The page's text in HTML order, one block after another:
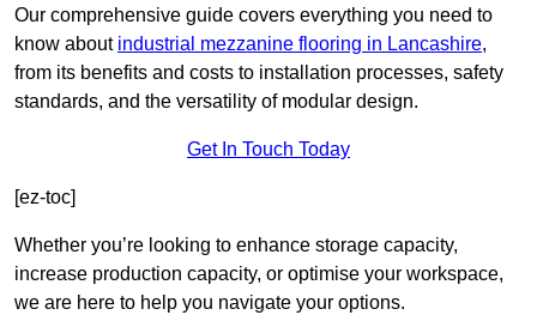
Our comprehensive guide covers everything you need to
know about industrial mezzanine flooring in Lancashire,
from its benefits and costs to installation processes, safety
standards, and the versatility of modular design.
Get In Touch Today
[ez-toc]
Whether you’re looking to enhance storage capacity,
increase production capacity, or optimise your workspace,
we are here to help you navigate your options.